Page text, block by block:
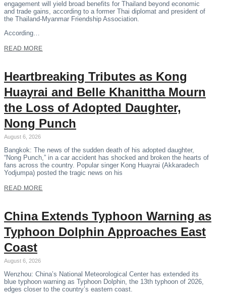
engagement will yield broad benefits for Thailand beyond economic
and trade gains, according to a former Thai diplomat and president of
the Thailand-Myanmar Friendship Association.
According…
READ MORE
Heartbreaking Tributes as Kong
Huayrai and Belle Khanittha Mourn
the Loss of Adopted Daughter,
Nong Punch
August 6, 2026
Bangkok: The news of the sudden death of his adopted daughter,
“Nong Punch,” in a car accident has shocked and broken the hearts of
fans across the country. Popular singer Kong Huayrai (Akkaradech
Yodjumpa) posted the tragic news on his
READ MORE
China Extends Typhoon Warning as
Typhoon Dolphin Approaches East
Coast
August 6, 2026
Wenzhou: China’s National Meteorological Center has extended its
blue typhoon warning as Typhoon Dolphin, the 13th typhoon of 2026,
edges closer to the country’s eastern coast.